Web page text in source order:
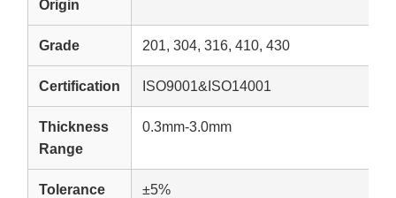
Origin
Grade 201, 304, 316, 410, 430
Certification ISO9001&ISO14001
Thickness
Range
0.3mm-3.0mm
Tolerance ±5%